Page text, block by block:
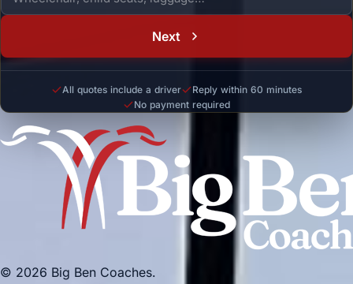
Next
All quotes include a driver
Reply within 60 minutes
No payment required
© 2026 Big Ben Coaches.